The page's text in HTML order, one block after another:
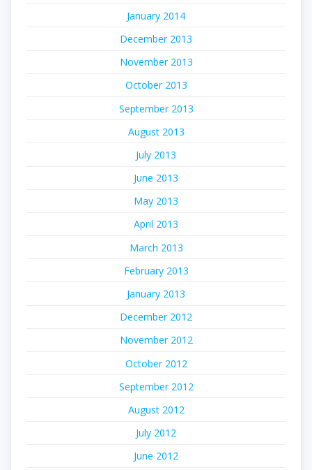
January 2014
December 2013
November 2013
October 2013
September 2013
August 2013
July 2013
June 2013
May 2013
April 2013
March 2013
February 2013
January 2013
December 2012
November 2012
October 2012
September 2012
August 2012
July 2012
June 2012